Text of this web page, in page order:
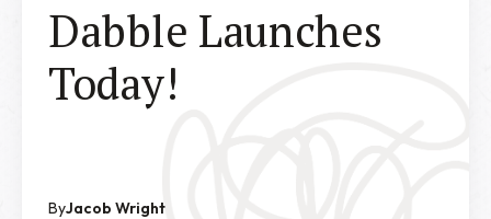
Dabble Launches
Today!
ByJacob Wright